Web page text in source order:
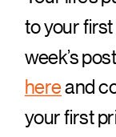
to your
week’s
hereand
your first